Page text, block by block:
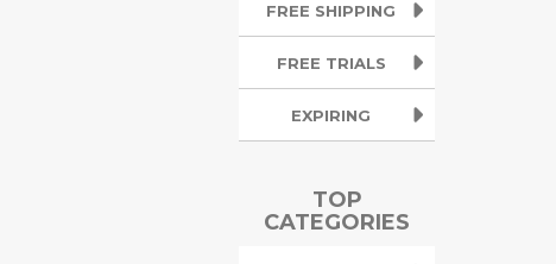
FREE SHIPPING
FREE TRIALS
EXPIRING
TOP
CATEGORIES